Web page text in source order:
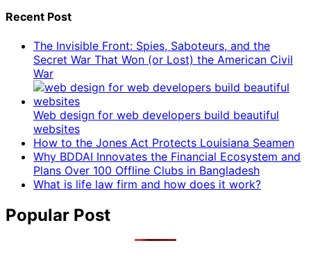
Recent Post
The Invisible Front: Spies, Saboteurs, and the
Secret War That Won (or Lost) the American Civil
War
Web design for web developers build beautiful
websites
How to the Jones Act Protects Louisiana Seamen
Why BDDAI Innovates the Financial Ecosystem and
Plans Over 100 Offline Clubs in Bangladesh
What is life law firm and how does it work?
Popular Post